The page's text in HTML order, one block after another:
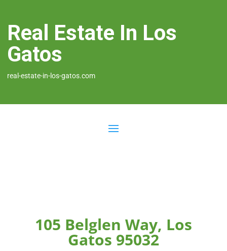
Real Estate In Los
Gatos
real-estate-in-los-gatos.com
105 Belglen Way, Los
Gatos 95032